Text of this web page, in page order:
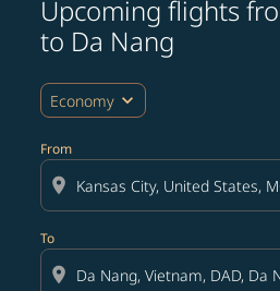
Upcoming flights
to Da Nang
Economy expand_more
From
location_on
To
location_on
Try updating your route